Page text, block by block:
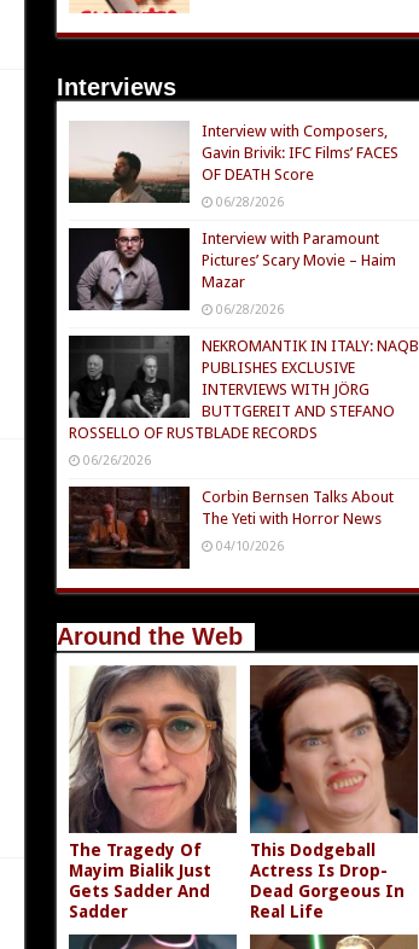
Interviews
Interview with Composers,
Gavin Brivik: IFC Films’ FACES
OF DEATH Score
06/28/2026
Interview with Paramount
Pictures’ Scary Movie – Haim
Mazar
06/28/2026
NEKROMANTIK IN ITALY: NAQB
PUBLISHES EXCLUSIVE
INTERVIEWS WITH JÖRG
BUTTGEREIT AND STEFANO
ROSSELLO OF RUSTBLADE RECORDS
06/26/2026
Corbin Bernsen Talks About
The Yeti with Horror News
04/10/2026
Around the Web
The Tragedy Of
Mayim Bialik Just
Gets Sadder And
Sadder
This Dodgeball
Actress Is Drop-
Dead Gorgeous In
Real Life